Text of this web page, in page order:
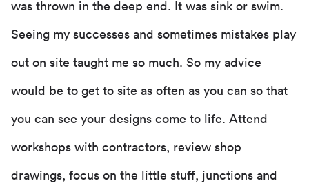
was thrown in the deep end. It was sink or swim.
Seeing my successes and sometimes mistakes play
out on site taught me so much. So my advice
would be to get to site as often as you can so that
you can see your designs come to life. Attend
workshops with contractors, review shop
drawings, focus on the little stuff, junctions and